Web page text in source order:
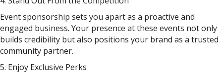
Event sponsorship sets you apart as a proactive and
engaged business. Your presence at these events not only
builds credibility but also positions your brand as a trusted
community partner.
5. Enjoy Exclusive Perks